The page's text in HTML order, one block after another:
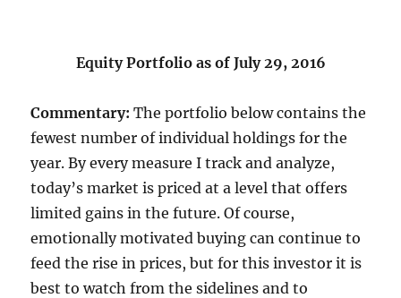
Equity Portfolio as of July 29, 2016
Commentary: The portfolio below contains the
fewest number of individual holdings for the
year. By every measure I track and analyze,
today’s market is priced at a level that offers
limited gains in the future. Of course,
emotionally motivated buying can continue to
feed the rise in prices, but for this investor it is
best to watch from the sidelines and to